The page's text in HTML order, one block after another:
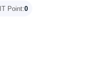
Point:0